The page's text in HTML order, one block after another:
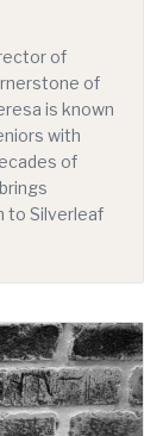
of
of
is known
with
of
to Silverleaf